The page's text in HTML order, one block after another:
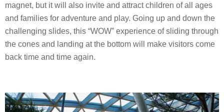
magnet, but it will also invite and attract children of all ages
and families for adventure and play. Going up and down the
challenging slides, this “WOW” experience of sliding through
the cones and landing at the bottom will make visitors come
back time and time again.